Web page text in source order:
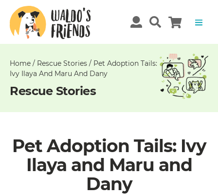
Home / Rescue Stories / Pet Adoption Tails:
Ivy Ilaya And Maru And Dany
Rescue Stories
Pet Adoption Tails: Ivy
Ilaya and Maru and
Dany
Unable
get
comments!